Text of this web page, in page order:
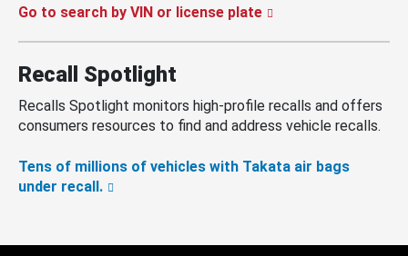
Go to search by VIN or license plate
Recall Spotlight
Recalls Spotlight monitors high-profile recalls and offers
consumers resources to find and address vehicle recalls.
Tens of millions of vehicles with Takata air bags
under recall.